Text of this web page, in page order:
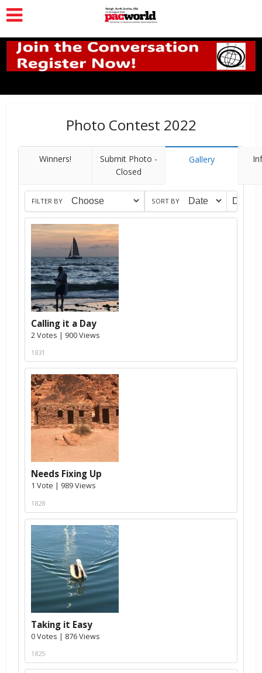
Photo Contest 2022
Winners!
Submit Photo -
Closed
Gallery
FILTER BY SORT BY
Calling it a Day
2 Votes | 900 Views
1831
Needs Fixing Up
1 Vote | 989 Views
1828
Taking it Easy
0 Votes | 876 Views
1825